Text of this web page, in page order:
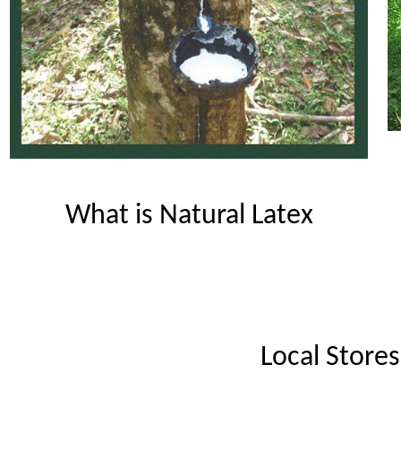
What is Natural Latex
Local